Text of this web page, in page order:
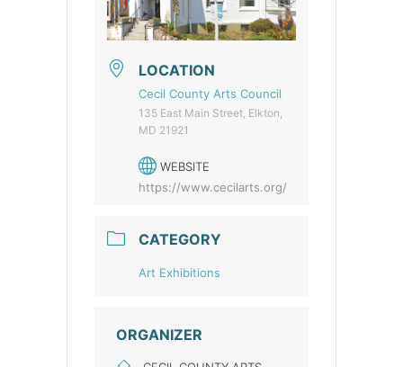
LOCATION
Cecil County Arts Council
135 East Main Street, Elkton,
MD 21921
WEBSITE
https://www.cecilarts.org/
CATEGORY
Art Exhibitions
ORGANIZER